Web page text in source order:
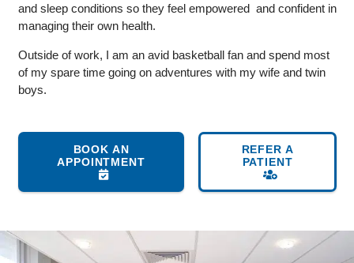
and sleep conditions so they feel empowered and confident in
managing their own health.
Outside of work, I am an avid basketball fan and spend most
of my spare time going on adventures with my wife and twin
boys.
BOOK AN
APPOINTMENT
REFER A
PATIENT